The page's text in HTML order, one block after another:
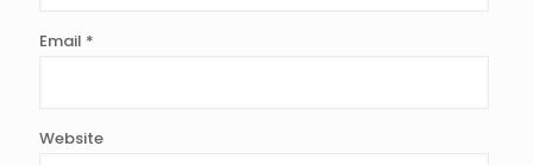
Email *
Website